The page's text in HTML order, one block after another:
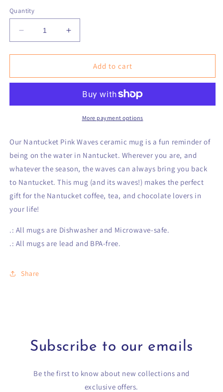
Quantity
Decrease
quantity
for
Pink
Mug,
Increase
quantity
for
Nantucket
Pink
Ceramic
Mug,
(11oz)
Add to cart
More payment options
Our Nantucket Pink Waves ceramic mug is a fun reminder of
being on the water in Nantucket. Wherever you are, and
whatever the season, the waves can always bring you back
to Nantucket. This mug (and its waves!) makes the perfect
gift for the Nantucket coffee, tea, and chocolate lovers in
your life!
.: All mugs are Dishwasher and Microwave-safe.
.: All mugs are lead and BPA-free.
Share
Subscribe to our emails
Be the first to know about new collections and
exclusive offers.